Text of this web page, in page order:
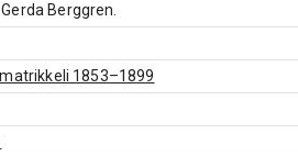
Berggren.
1853–1899